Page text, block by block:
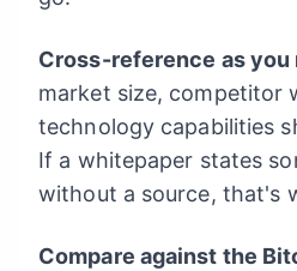
Cross-reference as you
market size, competitor
technology capabilities
If a whitepaper states
without a source, that's
Compare against the